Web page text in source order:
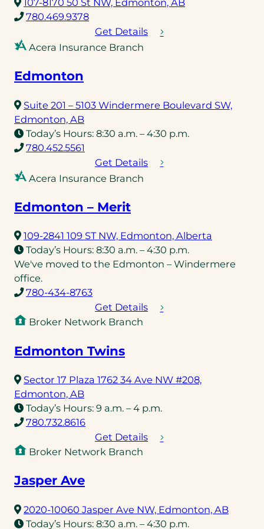
107-8170 50 St NW, Edmonton, AB
780.469.9378(opens
telephone
link)
Get Details
Acera Insurance Branch
Edmonton
Suite 201 – 5103 Windermere Boulevard SW,
Edmonton, AB(opens
in
new
tab)
Today’s Hours: 8:30 a.m. – 4:30 p.m.
780.452.5561
telephone
link)
Get Details
Acera Insurance Branch
Edmonton – Merit
109-2841 109 ST NW, Edmonton, Alberta
a
Today’s Hours: 8:30 a.m. – 4:30 p.m.
We've moved to the Edmonton – Windermere
office.
780-434-8763(opens
telephone
link)
Get Details
Broker Network Branch
Edmonton Twins
Sector 17 Plaza 1762 34 Ave NW #208,
Edmonton, AB(opens
in
a
new
tab)
Today’s Hours: 9 a.m. – 4 p.m.
780.732.8616(opens
telephone
link)
Get Details
Broker Network Branch
Jasper Ave
2020-10060 Jasper Ave NW, Edmonton, AB(opens
Today’s Hours: 8:30 a.m. – 4:30 p.m.